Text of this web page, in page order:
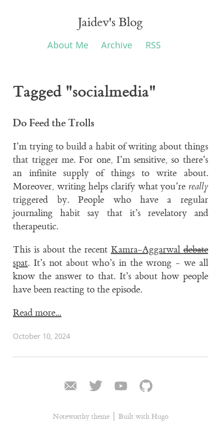
Jaidev's Blog
About Me Archive RSS
Tagged "socialmedia"
Do Feed the Trolls
I’m trying to build a habit of writing about things
that trigger me. For one, I’m sensitive, so there’s
an infinite supply of things to write about.
Moreover, writing helps clarify what you’re really
triggered by. People who have a regular
journaling habit say that it’s revelatory and
therapeutic.
This is about the recent Kamra-Aggarwaldebate
spat. It’s not about who’s in the wrong - we all
know the answer to that. It’s about how people
have been reacting to the episode.
Read more...
October 10, 2024
Noteworthy theme | Built with Hugo